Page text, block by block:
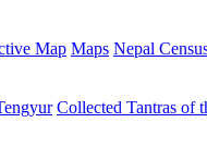
Map Maps Nepal
Collected Tantras of